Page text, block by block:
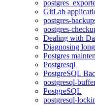
GitLab
postgres-
postgres-
Dealing with
Diagnosing
Postgres
Postgresql
PostgreSQL
postgresql-
PostgreSQL
postgresql-